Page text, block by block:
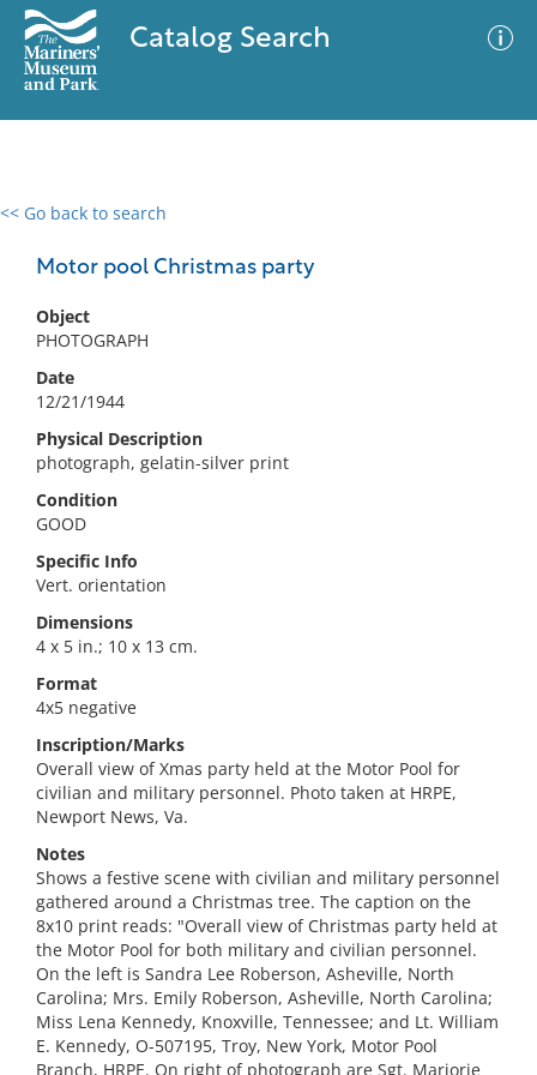
Catalog Search
<< Go back to search
Motor pool Christmas party
Object
PHOTOGRAPH
Date
12/21/1944
Physical Description
photograph, gelatin-silver print
Condition
GOOD
Specific Info
Vert. orientation
Dimensions
4 x 5 in.; 10 x 13 cm.
Format
4x5 negative
Inscription/Marks
Overall view of Xmas party held at the Motor Pool for
civilian and military personnel. Photo taken at HRPE,
Newport News, Va.
Notes
Shows a festive scene with civilian and military personnel
gathered around a Christmas tree. The caption on the
8x10 print reads: "Overall view of Christmas party held at
the Motor Pool for both military and civilian personnel.
On the left is Sandra Lee Roberson, Asheville, North
Carolina; Mrs. Emily Roberson, Asheville, North Carolina;
Miss Lena Kennedy, Knoxville, Tennessee; and Lt. William
E. Kennedy, O-507195, Troy, New York, Motor Pool
Branch, HRPE. On right of photograph are Sgt. Marjorie
0 results